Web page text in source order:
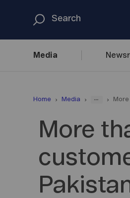
Media
Home Media ...
More